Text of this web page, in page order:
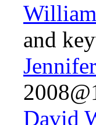
and
David